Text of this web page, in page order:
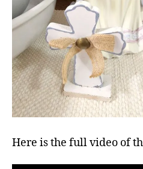
Here is the full video of